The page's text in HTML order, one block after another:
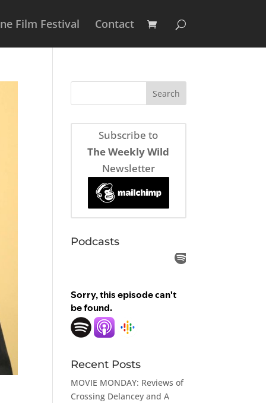
Film Festival Contact
Subscribe to
The Weekly Wild
Newsletter
Podcasts
Recent Posts
MOVIE MONDAY: Reviews of
Crossing Delancey and A